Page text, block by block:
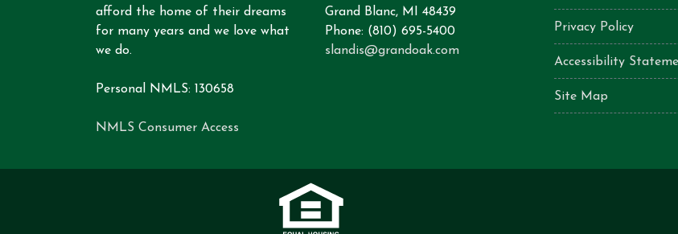
afford the home of their dreams
for many years and we love what
we do.
Personal NMLS: 130658
NMLS Consumer Access
Grand Blanc, MI 48439
Phone: (810) 695-5400
slandis@grandoak.com
Privacy Policy
Accessibility
Site Map